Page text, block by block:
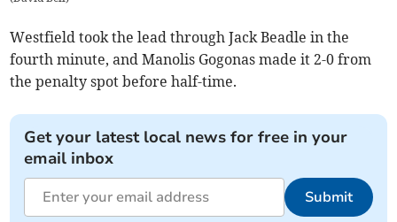
Westfield took the lead through Jack Beadle in the
fourth minute, and Manolis Gogonas made it 2-0 from
the penalty spot before half-time.
Get your latest local news for free in your
email inbox
Submit